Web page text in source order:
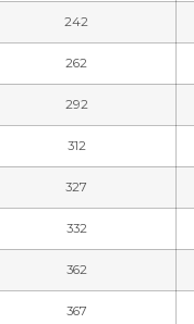
242
262
292
312
327
332
362
367